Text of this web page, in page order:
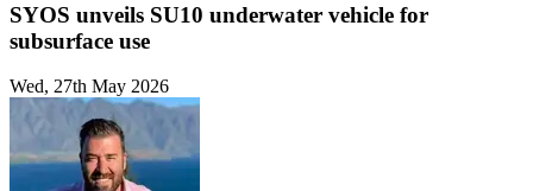
SYOS unveils SU10 underwater vehicle for
subsurface use
Wed, 27th May 2026